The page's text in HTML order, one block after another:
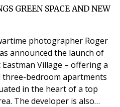
transparency, ensuring
handling a mul
GREEN SPACE AND NEW
photographer Roger
announced the launch of
Village – offering a
bedroom apartments
in the heart of a top
The developer is also